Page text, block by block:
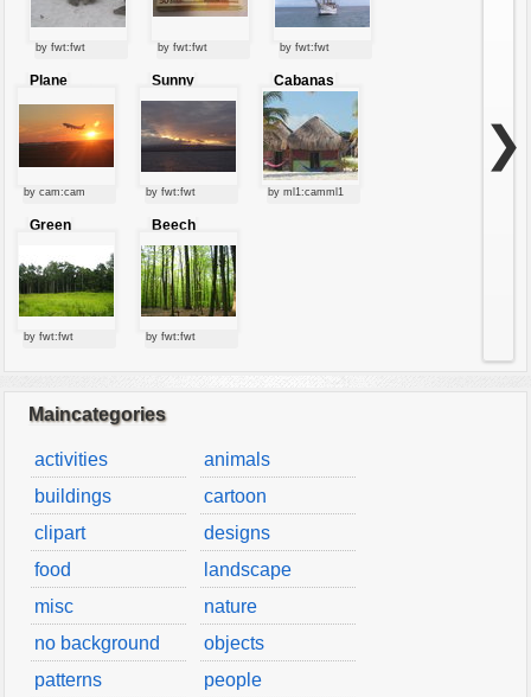
by fwt:fwt by fwt:fwt by fwt:fwt
Plane
by cam:cam
Sunny
clouds
by fwt:fwt
Cabanas
by ml1:camml1
Green
by fwt:fwt
Beech
forest
by fwt:fwt
❯
Maincategories
activities
animals
buildings
cartoon
clipart
designs
food
landscape
misc
nature
no background
objects
patterns
people